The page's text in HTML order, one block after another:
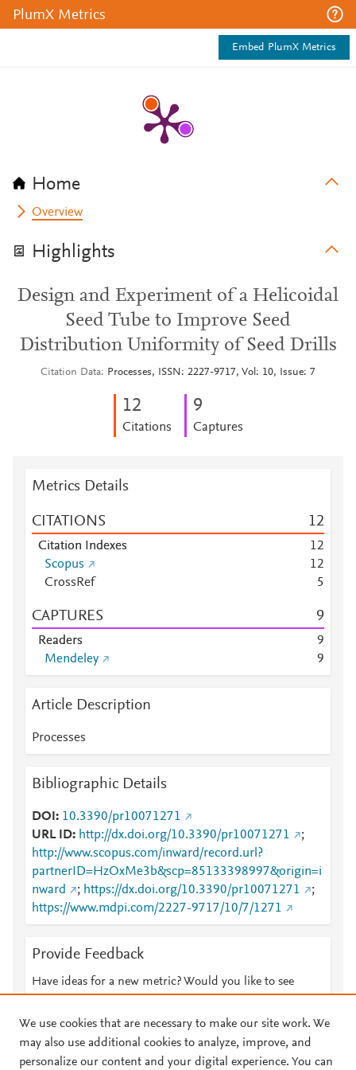
PlumX Metrics
Embed PlumX Metrics
Home
Overview
Highlights
Design and Experiment of a Helicoidal
Seed Tube to Improve Seed
Distribution Uniformity of Seed Drills
Citation Data Processes, ISSN: 2227-9717, Vol: 10, Issue: 7
12
Citations
9
Captures
Metrics Details
CITATIONS 12
Citation Indexes 12
Scopus
12
CrossRef
5
CAPTURES 9
Readers
9
Mendeley
9
Article Description
Processes
Bibliographic Details
DOI
10.3390/pr10071271
URL ID
http://dx.doi.org/10.3390/pr10071271
;
http://www.scopus.com/inward/record.url?
partnerID=HzOxMe3b&scp=85133398997&origin=i
nward
; https://dx.doi.org/10.3390/pr10071271
;
https://www.mdpi.com/2227-9717/10/7/1271
Provide Feedback
Have ideas for a new metric? Would you like to see
We use cookies that are necessary to make our site work. We
may also use additional cookies to analyze, improve, and
personalize our content and your digital experience. You can